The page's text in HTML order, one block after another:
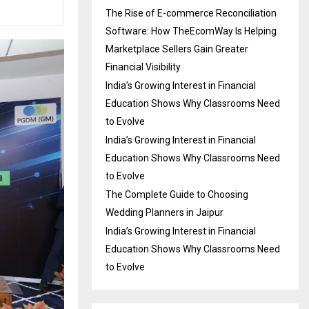
The Rise of E-commerce Reconciliation
Software: How TheEcomWay Is Helping
Marketplace Sellers Gain Greater
Financial Visibility
India’s Growing Interest in Financial
Education Shows Why Classrooms Need
to Evolve
India’s Growing Interest in Financial
Education Shows Why Classrooms Need
to Evolve
The Complete Guide to Choosing
Wedding Planners in Jaipur
India’s Growing Interest in Financial
Education Shows Why Classrooms Need
to Evolve